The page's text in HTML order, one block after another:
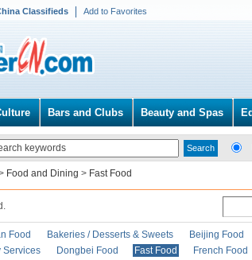
Classifieds Add to Favorites
Bars and Clubs Beauty and Spas
Food and Dining > Fast Food
Food Bakeries / Desserts & Sweets Beijing Food
Services
Dongbei Food Fast Food French Food